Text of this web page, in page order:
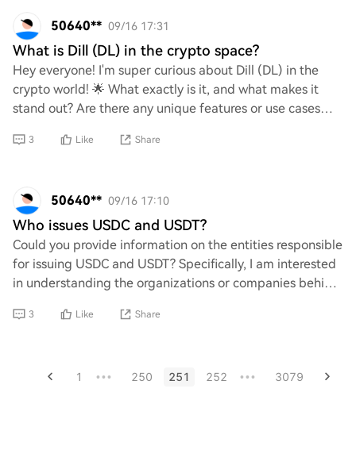
50640** 09/16 17:31
What is Dill (DL) in the crypto space?
Hey everyone! I'm super curious about Dill (DL) in the
crypto world! 🌟 What exactly is it, and what makes it
stand out? Are there any unique features or use cases
3 Like Share
50640** 09/16 17:10
Who issues USDC and USDT?
Could you provide information on the entities responsible
for issuing USDC and USDT? Specifically, I am interested
in understanding the organizations or companies behind
3 Like Share
1 ••• 250 251 252 ••• 3079